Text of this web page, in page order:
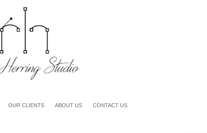
OUR CLIENTS ABOUT US CONTACT US